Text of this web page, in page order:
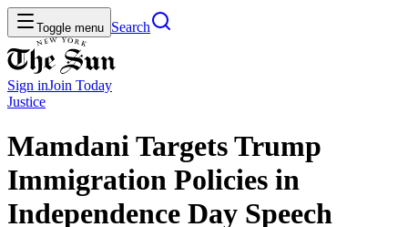
Toggle menu Search
Sign inJoin Today
Justice
Mamdani Targets Trump
Immigration Policies in
Independence Day Speech